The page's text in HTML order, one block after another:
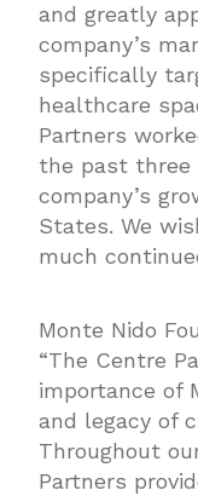
and greatly
company’s
specifically
healthcare
Partners
the past three
company’s
States. We
much
Monte Nido
“The Centre
importance of
and legacy of
Throughout
Partners